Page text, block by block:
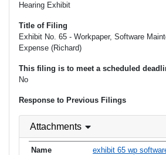
Hearing Exhibit
Title of Filing
Exhibit No. 65 - Workpaper, Software
Expense (Richard)
This filing is to meet a scheduled
No
Response to Previous Filings
Attachments
exhibit 65 wp